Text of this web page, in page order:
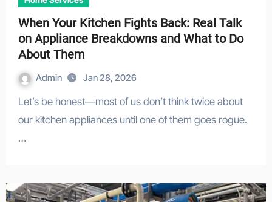
When Your Kitchen Fights Back: Real Talk
on Appliance Breakdowns and What to Do
About Them
Admin Jan 28, 2026
Let’s be honest—most of us don’t think twice about
our kitchen appliances until one of them goes rogue.
…